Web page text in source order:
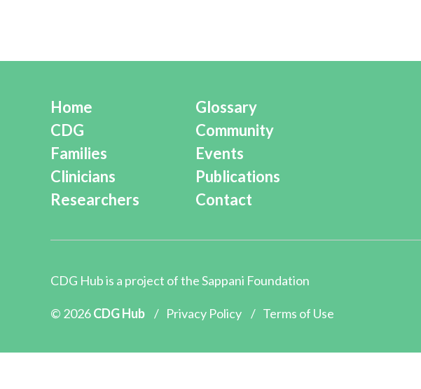
Home
CDG
Families
Clinicians
Researchers
Glossary
Community
Events
Publications
Contact
CDG Hub is a project of theSappani Foundation
© 2026CDG Hub / Privacy Policy / Terms of Use